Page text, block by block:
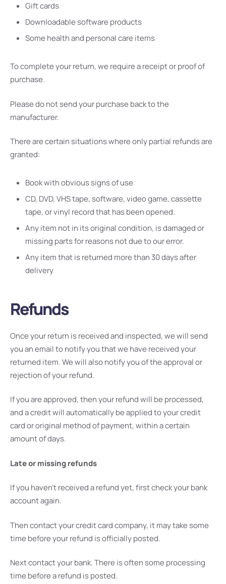
Gift cards
Downloadable software products
Some health and personal care items
To complete your return, we require a receipt or proof of
purchase.
Please do not send your purchase back to the
manufacturer.
There are certain situations where only partial refunds are
granted:
Book with obvious signs of use
CD, DVD, VHS tape, software, video game, cassette
tape, or vinyl record that has been opened.
Any item not in its original condition, is damaged or
missing parts for reasons not due to our error.
Any item that is returned more than 30 days after
delivery
Refunds
Once your return is received and inspected, we will send
you an email to notify you that we have received your
returned item. We will also notify you of the approval or
rejection of your refund.
If you are approved, then your refund will be processed,
and a credit will automatically be applied to your credit
card or original method of payment, within a certain
amount of days.
Late or missing refunds
If you haven’t received a refund yet, first check your bank
account again.
Then contact your credit card company, it may take some
time before your refund is officially posted.
Next contact your bank. There is often some processing
time before a refund is posted.